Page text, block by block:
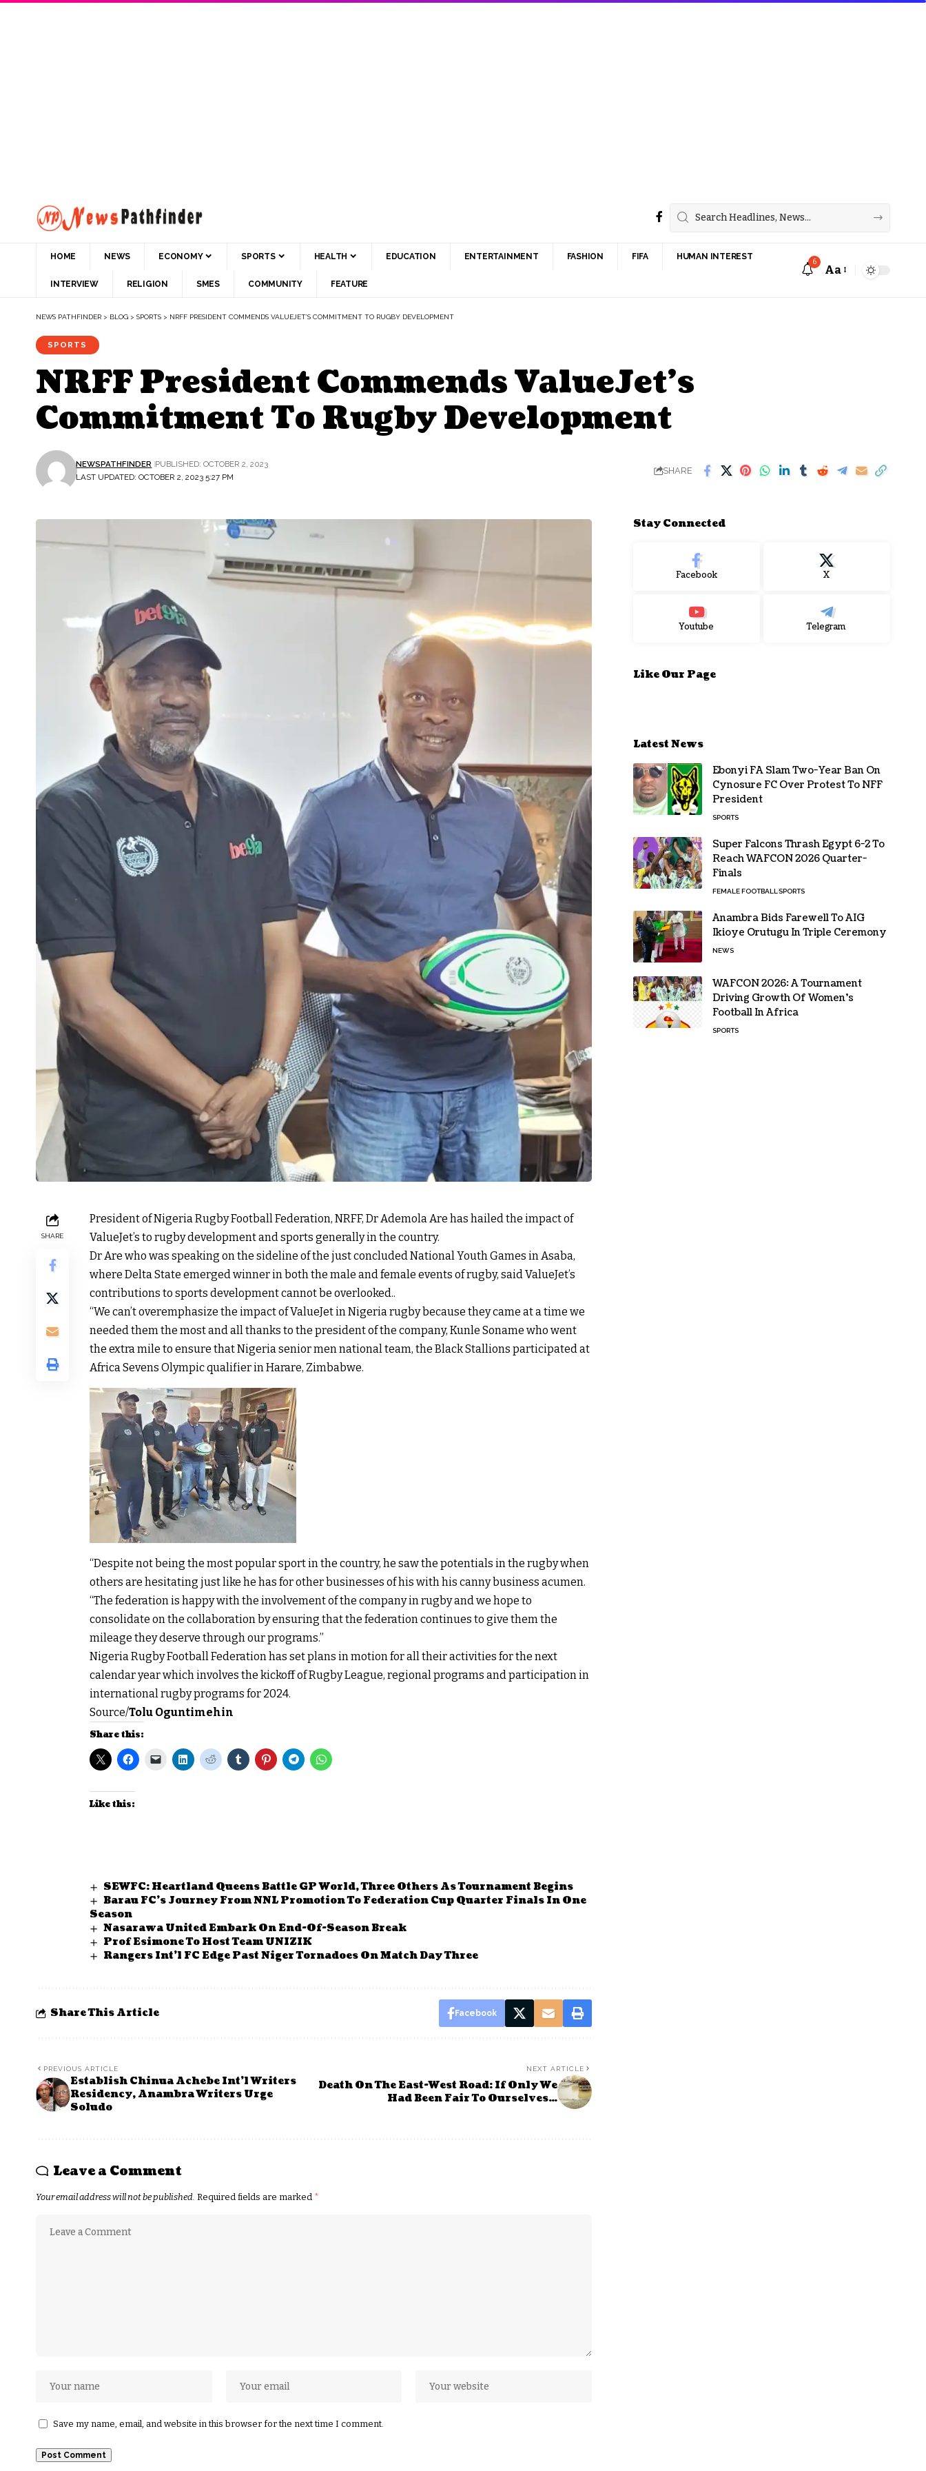
HOME NEWS ECONOMY SPORTS HEALTH EDUCATION ENTERTAINMENT FASHION FIFA HUMAN INTEREST
INTERVIEW RELIGION SMES COMMUNITY FEATURE
6
Aa
NEWS PATHFINDER > BLOG > SPORTS > NRFF PRESIDENT COMMENDS VALUEJET’S COMMITMENT TO RUGBY DEVELOPMENT
SPORTS
NRFF President Commends ValueJet’s
Commitment To Rugby Development
LAST UPDATED: OCTOBER 2, 2023 5:27 PM
NEWSPATHFINDER PUBLISHED: OCTOBER 2, 2023
SHARE
SHARE
President of Nigeria Rugby Football Federation, NRFF, Dr Ademola Are has hailed the impact of
ValueJet’s to rugby development and sports generally in the country.
Dr Are who was speaking on the sideline of the just concluded National Youth Games in Asaba,
where Delta State emerged winner in both the male and female events of rugby, said ValueJet’s
contributions to sports development cannot be overlooked..
“We can’t overemphasize the impact of ValueJet in Nigeria rugby because they came at a time we
needed them the most and all thanks to the president of the company, Kunle Soname who went
the extra mile to ensure that Nigeria senior men national team, the Black Stallions participated at
Africa Sevens Olympic qualifier in Harare, Zimbabwe.
“Despite not being the most popular sport in the country, he saw the potentials in the rugby when
others are hesitating just like he has for other businesses of his with his canny business acumen.
“The federation is happy with the involvement of the company in rugby and we hope to
consolidate on the collaboration by ensuring that the federation continues to give them the
mileage they deserve through our programs.”
Nigeria Rugby Football Federation has set plans in motion for all their activities for the next
calendar year which involves the kickoff of Rugby League, regional programs and participation in
international rugby programs for 2024.
Source/Tolu Oguntimehin
Share this:
Like this:
SEWFC: Heartland Queens Battle GP World, Three Others As Tournament Begins
Barau FC’s Journey From NNL Promotion To Federation Cup Quarter Finals In One
Season
Nasarawa United Embark On End-Of-Season Break
Prof Esimone To Host Team UNIZIK
Rangers Int’l FC Edge Past Niger Tornadoes On Match Day Three
Share This Article Facebook
PREVIOUS ARTICLE
Establish Chinua Achebe Int’l Writers
Residency, Anambra Writers Urge
Soludo
NEXT ARTICLE
Death On The East-West Road: If Only We
Had Been Fair To Ourselves…
Leave a Comment
Your email address will not be published. Required fields are marked *
Save my name, email, and website in this browser for the next time I comment.
Stay Connected
Facebook X
Youtube Telegram
Like Our Page
Latest News
Ebonyi FA Slam Two-Year Ban On
Cynosure FC Over Protest To NFF
President
SPORTS
Super Falcons Thrash Egypt 6-2 To
Reach WAFCON 2026 Quarter-
Finals
FEMALE FOOTBALLSPORTS
Anambra Bids Farewell To AIG
Ikioye Orutugu In Triple Ceremony
NEWS
WAFCON 2026: A Tournament
Driving Growth Of Women’s
Football In Africa
SPORTS